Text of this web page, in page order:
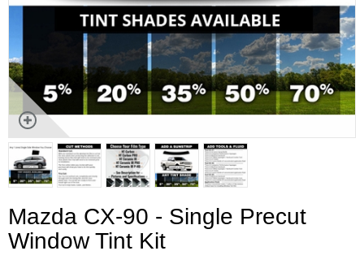
Mazda CX-90 - Single Precut
Window Tint Kit